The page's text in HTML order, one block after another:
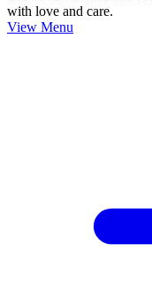
with love and care.
View Menu